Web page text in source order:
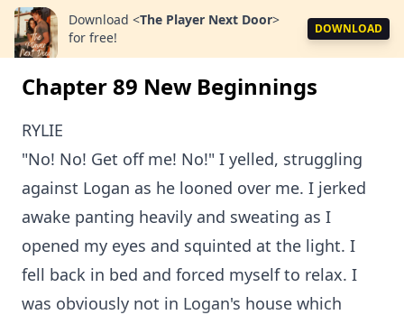
Download <The Player Next Door>
for free!
DOWNLOAD
Chapter 89 New Beginnings
RYLIE
"No! No! Get off me! No!" I yelled, struggling
against Logan as he looned over me. I jerked
awake panting heavily and sweating as I
opened my eyes and squinted at the light. I
fell back in bed and forced myself to relax. I
was obviously not in Logan's house which